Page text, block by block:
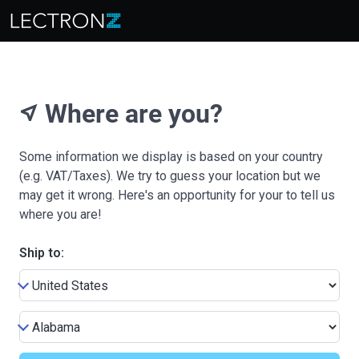
near_me Where are you?
Some information we display is based on your country
(e.g. VAT/Taxes). We try to guess your location but we
may get it wrong. Here's an opportunity for your to tell us
where you are!
Ship to: